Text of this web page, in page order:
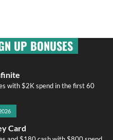
UP BONUSES
with $2K spend in the first 60
Card